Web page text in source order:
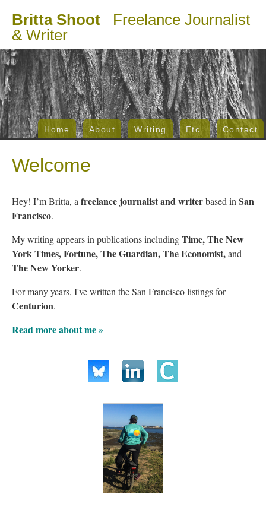
Britta Shoot Freelance Journalist
& Writer
Home About Writing Etc. Contact
Welcome
Hey! I’m Britta, afreelance journalist and writerbased inSan
Francisco.
My writing appears in publications includingTime, The New
York Times, Fortune, The Guardian, The Economist,and
The New Yorker.
For many years, I've written the San Francisco listings for
Centurion.
Read more about me »